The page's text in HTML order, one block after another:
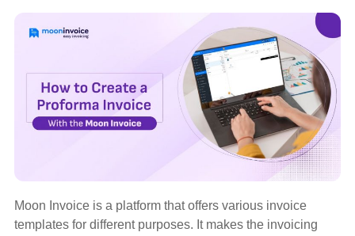
Moon Invoice is a platform that offers various invoice
templates for different purposes. It makes the invoicing